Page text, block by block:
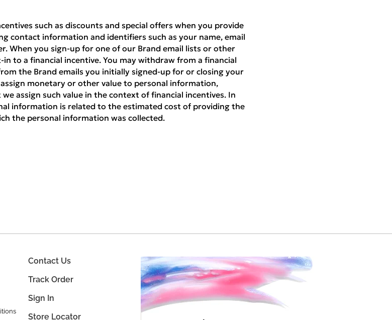
such as discounts and special offers when you provide
contact information and identifiers such as your name, email
When you sign-up for one of our Brand email lists or other
to a financial incentive. You may withdraw from a financial
the Brand emails you initially signed-up for or closing your
monetary or other value to personal information,
assign such value in the context of financial incentives. In
information is related to the estimated cost of providing the
the personal information was collected.
Contact Us
Track Order
Sign In
Store Locator